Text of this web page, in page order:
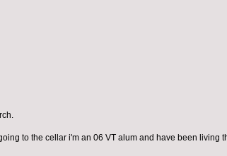
to the cellar i'm an 06 VT alum and have been living